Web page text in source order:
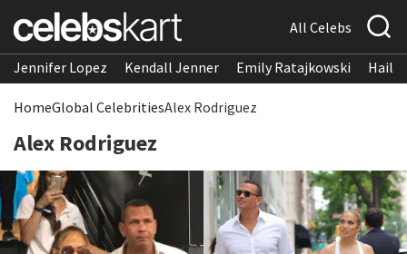
All Celebs
Jennifer Lopez Kendall Jenner Emily Ratajkowski
HomeGlobal CelebritiesAlex Rodriguez
Alex Rodriguez